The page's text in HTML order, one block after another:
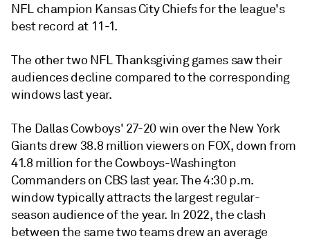
NFL champion Kansas City Chiefs for the league's
best record at 11-1.
The other two NFL Thanksgiving games saw their
audiences decline compared to the corresponding
windows last year.
The Dallas Cowboys' 27-20 win over the New York
Giants drew 38.8 million viewers on FOX, down from
41.8 million for the Cowboys-Washington
Commanders on CBS last year.The 4:30 p.m.
window typically attracts the largest regular-
season audience of the year. In 2022, the clash
between the same two teams drew an average